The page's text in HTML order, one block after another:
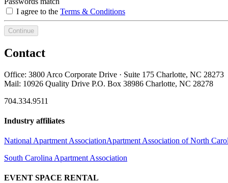
I agree to the Terms & Conditions
Continue
Contact
Office: 3800 Arco Corporate Drive · Suite 175 Charlotte, NC 28273
Mail: 10926 Quality Drive P.O. Box 38986 Charlotte, NC 28278
704.334.9511
Industry affiliates
National Apartment AssociationApartment Association of North
South Carolina Apartment Association
EVENT SPACE RENTAL